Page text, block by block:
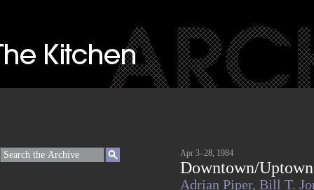
Apr 3–28, 1984
Downtown/
Adrian Piper, Bill T.